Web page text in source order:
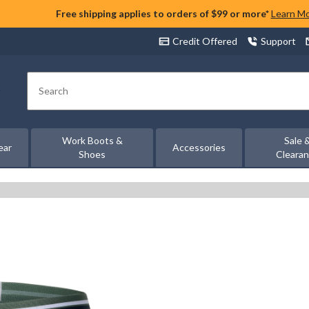
Free shipping applies to orders of $99 or more* Learn
Credit Offered Support
Search
Work Boots &
Shoes
Accessories
Sale